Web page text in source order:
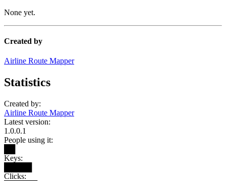
None yet.
Created by
Airline Route Mapper
Statistics
Created by:
Airline Route Mapper
Latest version:
1.0.0.1
People using it:
Keys:
Clicks: